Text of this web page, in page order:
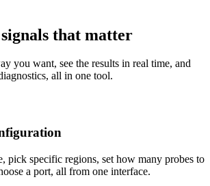
that matter
you want, see the results in real time, and
all in one tool.
pick specific regions, set how many probes to
a port, all from one interface.